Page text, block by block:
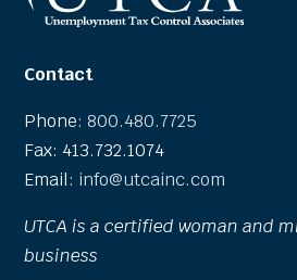
Contact
Phone: 800.480.7725
Fax: 413.732.1074
Email: info@utcainc.com
UTCA is a certified woman and
business